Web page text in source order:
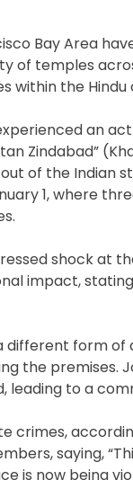
Bay Area
of temples
within the Hindu
an
Zindabad”
of the Indian
1, where
shock at
impact,
different form
the
to a
saying,
is now being